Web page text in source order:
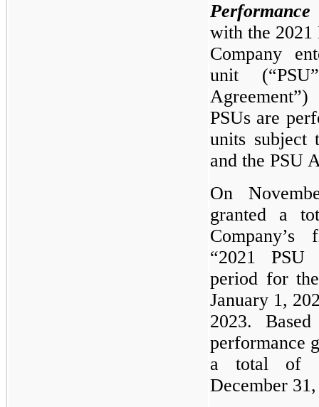
with the 2021
Company
unit
PSUs are
units subject
and the PSU
On
granted a
“2021 PSU
period for
January 1,
2023.
performance
a total of
December